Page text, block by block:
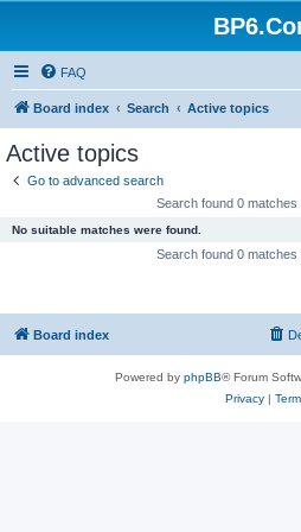
FAQ
Board index Search Active topics
Active topics
Go to advanced search
Search found 0 matches
No suitable matches were found.
Search found 0 matches
Board index
Powered by phpBB® Forum
Privacy|